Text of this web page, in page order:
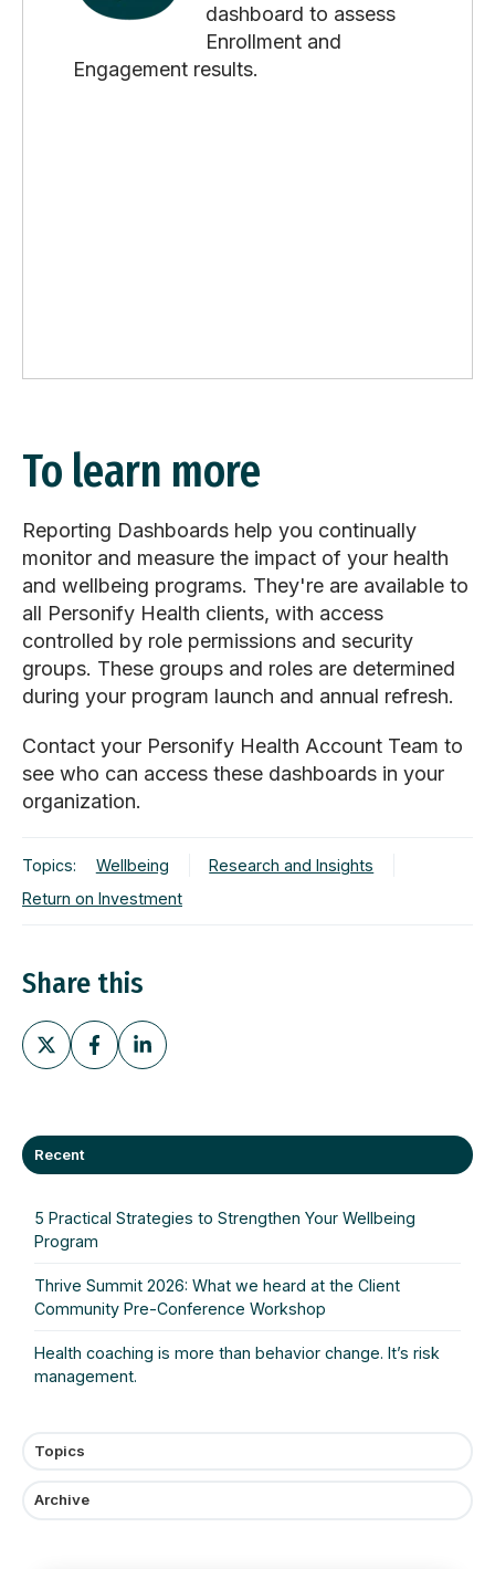
dashboard to assess
Enrollment and
Engagement results.
To learn more
Reporting Dashboards help you continually
monitor and measure the impact of your health
and wellbeing programs. They're are available to
all Personify Health clients, with access
controlled by role permissions and security
groups. These groups and roles are determined
during your program launch and annual refresh.
Contact your Personify Health Account Team to
see who can access these dashboards in your
organization.
Topics: Wellbeing
Research and Insights
Return on Investment
Share this
Share
on
Share
on
Share
on
Recent
5 Practical Strategies to Strengthen Your Wellbeing
Program
Thrive Summit 2026: What we heard at the Client
Community Pre‑Conference Workshop
Health coaching is more than behavior change. It’s risk
management.
Topics
Archive